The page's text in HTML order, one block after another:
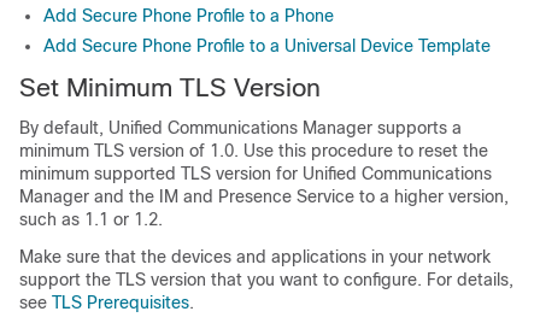
Add Secure Phone Profile to a Phone
Add Secure Phone Profile to a Universal Device Template
Set Minimum TLS Version
By default, Unified Communications Manager supports a
minimum TLS version of 1.0. Use this procedure to reset the
minimum supported TLS version for Unified Communications
Manager and the IM and Presence Service to a higher version,
such as 1.1 or 1.2.
Make sure that the devices and applications in your network
support the TLS version that you want to configure. For details,
see TLS Prerequisites.